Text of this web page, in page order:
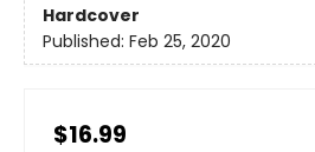
Hardcover
Published: Feb 25, 2020
$16.99